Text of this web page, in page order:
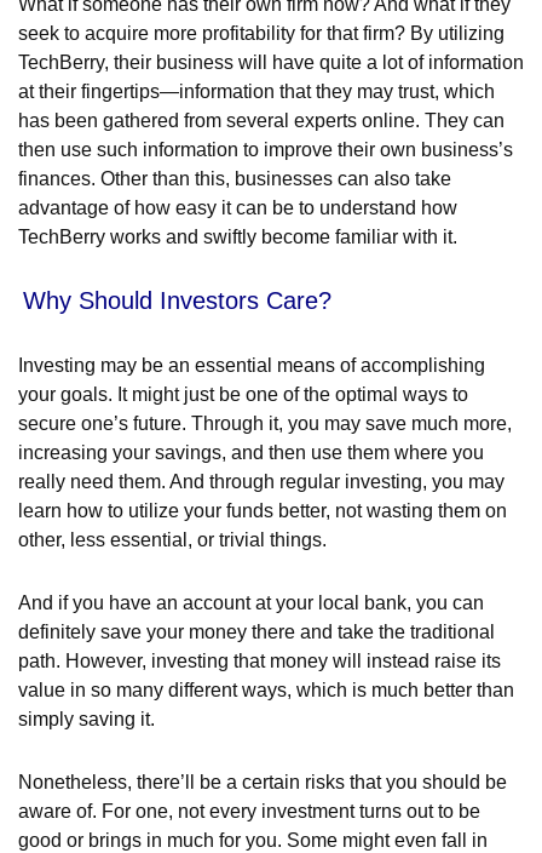
What if someone has their own firm now? And what if they
seek to acquire more profitability for that firm? By utilizing
TechBerry, their business will have quite a lot of information
at their fingertips—information that they may trust, which
has been gathered from several experts online. They can
then use such information to improve their own business’s
finances. Other than this, businesses can also take
advantage of how easy it can be to understand how
TechBerry works and swiftly become familiar with it.
Why Should Investors Care?
Investing may be an essential means of accomplishing
your goals. It might just be one of the optimal ways to
secure one’s future. Through it, you may save much more,
increasing your savings, and then use them where you
really need them. And through regular investing, you may
learn how to utilize your funds better, not wasting them on
other, less essential, or trivial things.
And if you have an account at your local bank, you can
definitely save your money there and take the traditional
path. However, investing that money will instead raise its
value in so many different ways, which is much better than
simply saving it.
Nonetheless, there’ll be a certain risks that you should be
aware of. For one, not every investment turns out to be
good or brings in much for you. Some might even fall in